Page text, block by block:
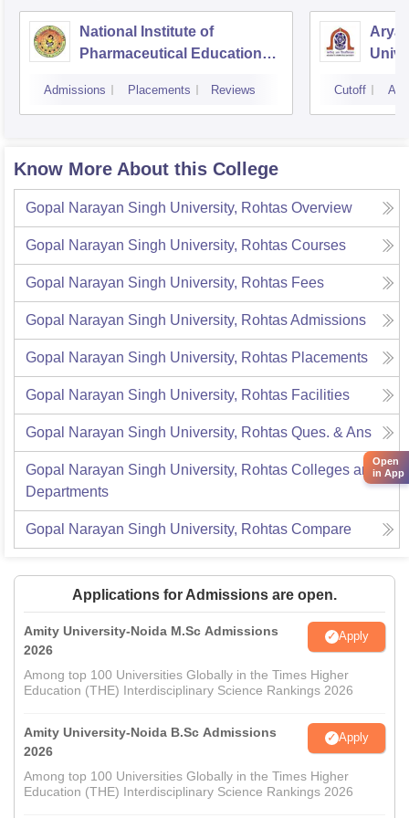
National Institute of
Pharmaceutical Education
Admissions Placements Reviews Cutoff
Know More About this College
Gopal Narayan Singh University, Rohtas Overview
Gopal Narayan Singh University, Rohtas Courses
Gopal Narayan Singh University, Rohtas Fees
Gopal Narayan Singh University, RohtasAdmissions
Gopal Narayan Singh University, Rohtas Placements
Gopal Narayan Singh University, Rohtas Facilities
Gopal Narayan Singh University, Rohtas Ques. & Ans
Gopal Narayan Singh University, Rohtas Colleges and
Departments
Gopal Narayan Singh University, Rohtas Compare
Applications for Admissions are open.
Amity University-Noida M.Sc Admissions
2026
Apply
Among top 100 Universities Globally in the Times Higher
Education (THE) Interdisciplinary Science Rankings 2026
Amity University-Noida B.Sc Admissions
2026
Apply
Among top 100 Universities Globally in the Times Higher
Education (THE) Interdisciplinary Science Rankings 2026
Open
in App